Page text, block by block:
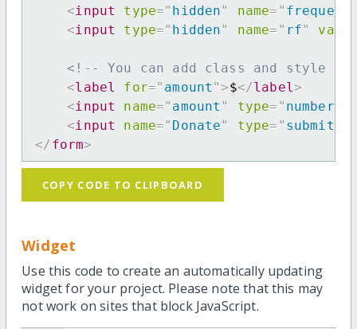
<input type=" hidden" name= "
<input type=" hidden" name= " rf"
<!-- You can add class and style
<label for=" amount ">$</label >
<input name=" amount " type= " number
<input name=" Donate" type= " submit
</ form>
COPY CODE TO CLIPBOARD
Widget
Use this code to create an automatically updating
widget for your project. Please note that this may
not work on sites that block JavaScript.